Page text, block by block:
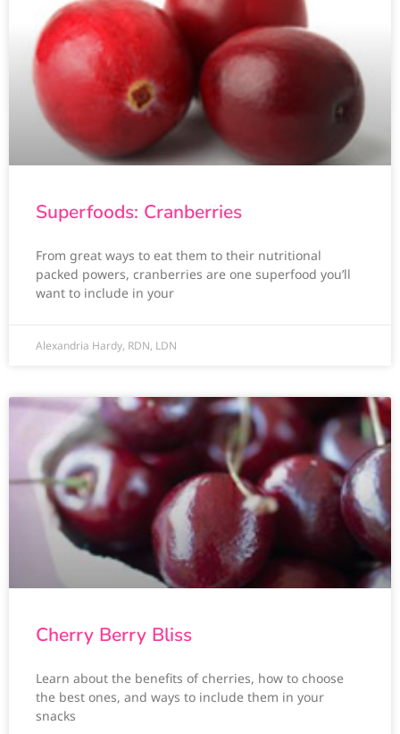
Superfoods: Cranberries
From great ways to eat them to their nutritional
packed powers, cranberries are one superfood you’ll
want to include in your
Alexandria Hardy, RDN, LDN
Cherry Berry Bliss
Learn about the benefits of cherries, how to choose
the best ones, and ways to include them in your
snacks